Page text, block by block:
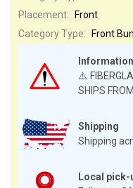
Shipping
Shipping
Local pick-
SHIPS
Placement:
Front
Category Type:
Front